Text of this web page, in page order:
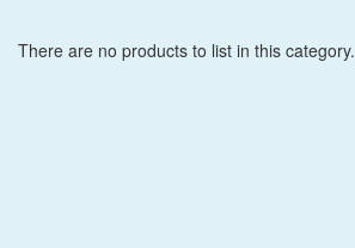
There are no products to list in this category.